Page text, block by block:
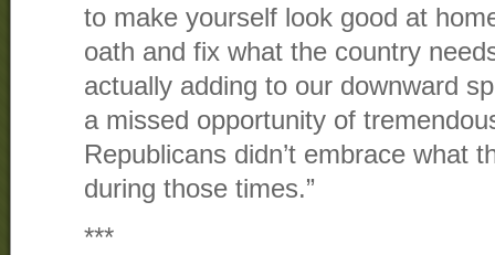
to make yourself look good at
oath and fix what the country
actually adding to our downward
a missed opportunity of
Republicans didn’t embrace what
during those times.”
***